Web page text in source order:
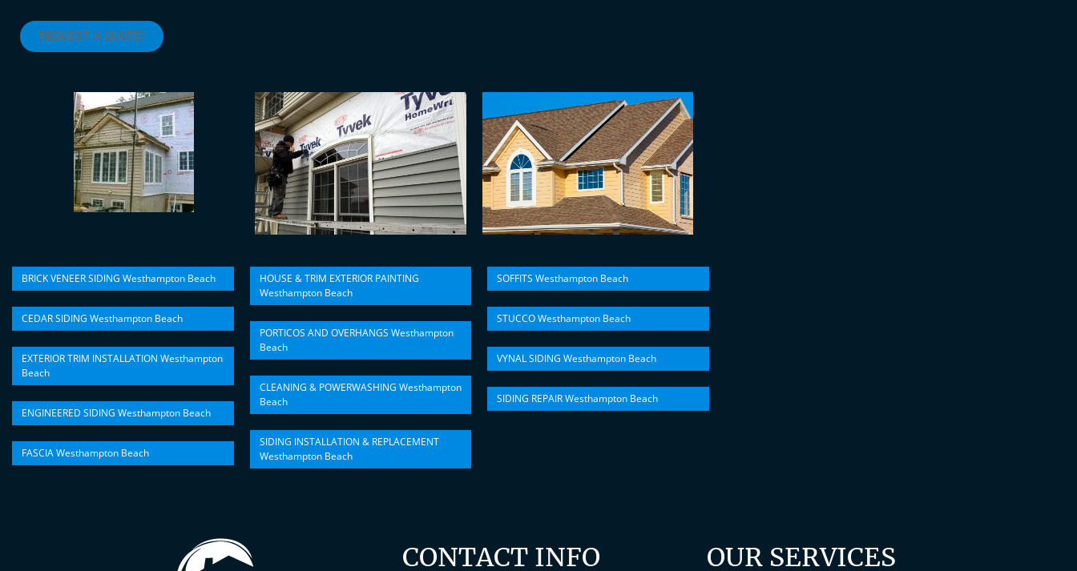
REQUEST A QUOTE!
BRICK VENEER SIDING Westhampton Beach
CEDAR SIDING Westhampton Beach
EXTERIOR TRIM INSTALLATION Westhampton
Beach
ENGINEERED SIDING Westhampton Beach
FASCIA Westhampton Beach
HOUSE & TRIM EXTERIOR PAINTING
Westhampton Beach
PORTICOS AND OVERHANGS Westhampton
Beach
CLEANING & POWERWASHING Westhampton
Beach
SIDING INSTALLATION & REPLACEMENT
Westhampton Beach
SOFFITS Westhampton Beach
STUCCO Westhampton Beach
VYNAL SIDING Westhampton Beach
SIDING REPAIR Westhampton Beach
CONTACT INFO OUR SERVICES